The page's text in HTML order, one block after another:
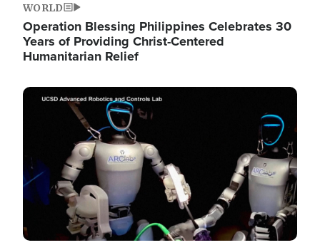
WORLD
Operation Blessing Philippines Celebrates 30
Years of Providing Christ-Centered
Humanitarian Relief
Image